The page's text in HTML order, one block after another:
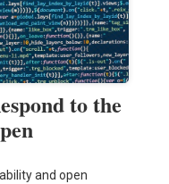
to the
and open